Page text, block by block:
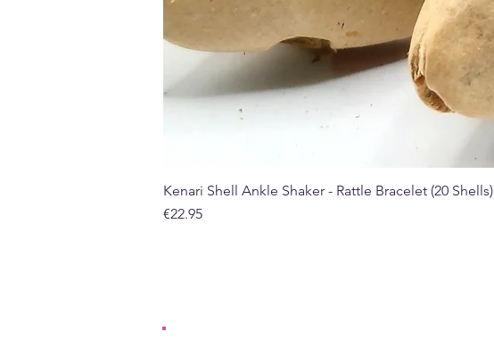
Kenari Shell Ankle Shaker - Rattle Bracelet (20 Shells)
Price
€22.95